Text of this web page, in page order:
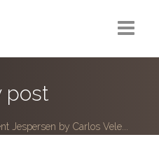
post
Jespersen by Carlos Vele...